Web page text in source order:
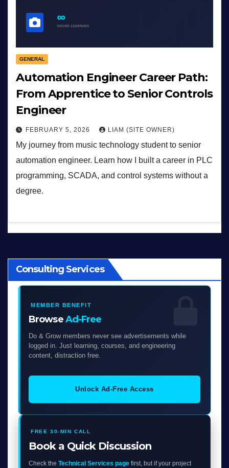
GENERAL
Automation Engineer Career Path:
From Apprentice to Senior Controls
Engineer
FEBRUARY 5, 2026 LIAM (SITE OWNER)
My journey from music technology student to senior
automation engineer. Learn how I built a career in PLC
programming, SCADA, and control systems without a
degree.
Consulting Services
MEMBER BENEFIT
BrowseAd-Free
Do & Grow members never see advertisements while
logged in. Just learning, courses, and engineering
content, distraction free.
Unlock Ad-Free Access
FREE 30-MIN CALL
Book a Quick Discussion
Check the Technical Services page first, but if your project